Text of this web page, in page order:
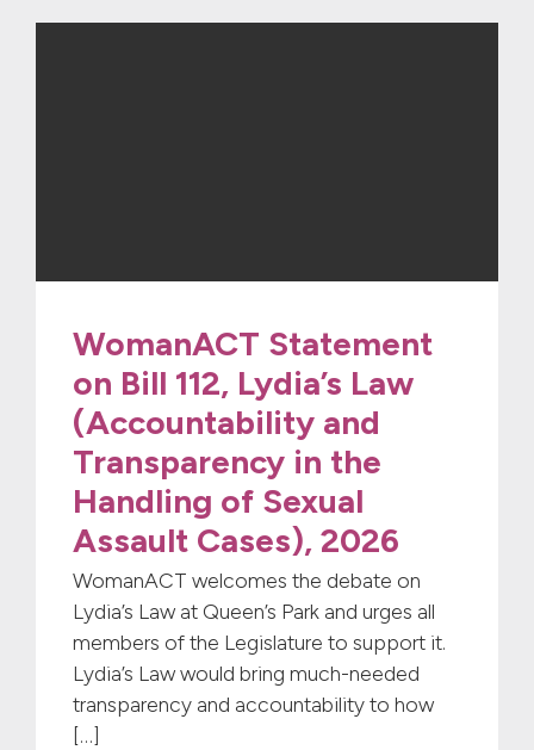
WomanACT Statement
on Bill 112, Lydia’s Law
(Accountability and
Transparency in the
Handling of Sexual
Assault Cases), 2026
WomanACT welcomes the debate on
Lydia’s Law at Queen’s Park and urges all
members of the Legislature to support it.
Lydia’s Law would bring much-needed
transparency and accountability to how
[…]